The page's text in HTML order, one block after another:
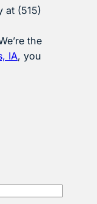
at (515)
the
IA, you